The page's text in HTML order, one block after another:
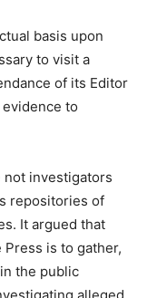
basis upon
to visit a
of its Editor
to
not investigators
repositories of
It argued that
is to gather,
the public